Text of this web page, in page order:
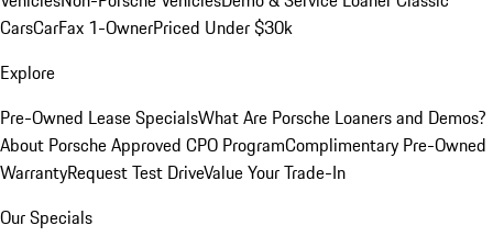
CarsCarFax 1-OwnerPriced Under $30k
Explore
Pre-Owned Lease SpecialsWhat Are Porsche Loaners and Demos?
About Porsche Approved CPO ProgramComplimentary Pre-Owned
WarrantyRequest Test DriveValue Your Trade-In
Our Specials